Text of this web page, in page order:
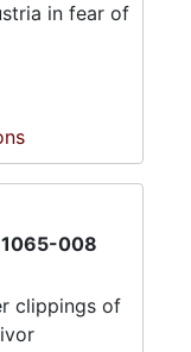
in fear of
008
clippings of